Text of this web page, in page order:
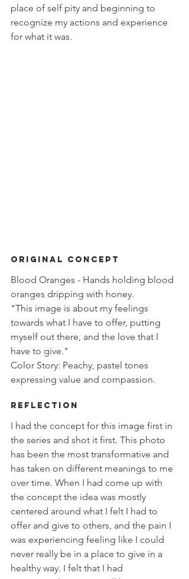
place of self pity and beginning to
recognize my actions and experience
for what it was.
ORIGINAL Concept
Blood Oranges - Hands holding blood
oranges dripping with honey.
"This image is about my feelings
towards what I have to offer, putting
myself out there, and the love that I
have to give."
Color Story: Peachy, pastel tones
expressing value and compassion.
Reflection
I had the concept for this image first in
the series and shot it first. This photo
has been the most transformative and
has taken on different meanings to me
over time. When I had come up with
the concept the idea was mostly
centered around what I felt I had to
offer and give to others, and the pain I
was experiencing feeling like I could
never really be in a place to give in a
healthy way. I felt that I had